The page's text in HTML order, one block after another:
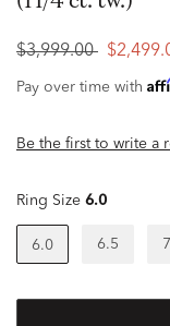
$3,999.00
Pay over time with
Be the first to write a
Ring Size 6.0
6.0 6.5